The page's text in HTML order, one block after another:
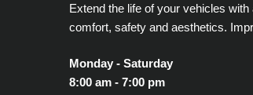
Extend the life of your vehicles
comfort, safety and aesthetics.
Monday - Saturday
8:00 am - 7:00 pm